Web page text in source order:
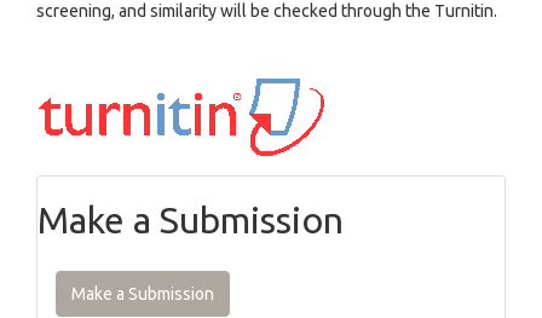
screening, and similarity will be checked through the Turnitin.
Make a Submission
Make a Submission